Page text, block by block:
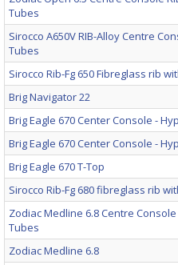
Tubes
Sirocco A650V RIB-Alloy Centre
Tubes
Sirocco Rib-Fg 650 Fibreglass rib
Brig Navigator 22
Brig Eagle 670 Center Console -
Brig Eagle 670 Center Console -
Brig Eagle 670 T-Top
Sirocco Rib-Fg 680 fibreglass rib
Zodiac Medline 6.8 Centre
Tubes
Zodiac Medline 6.8